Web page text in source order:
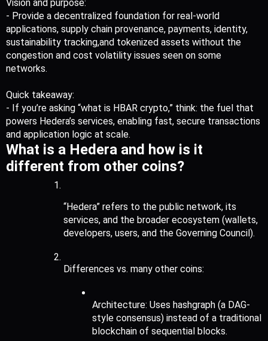
Vision and purpose:
- Provide a decentralized foundation for real-world
applications, supply chain provenance, payments, identity,
sustainability tracking,and tokenized assets without the
congestion and cost volatility issues seen on some
networks.
Quick takeaway:
- If you’re asking “what is HBAR crypto,” think: the fuel that
powers Hedera’s services, enabling fast, secure transactions
and application logic at scale.
What is a Hedera and how is it
different from other coins?
“Hedera” refers to the public network, its
services, and the broader ecosystem (wallets,
developers, users, and the Governing Council).
Differences vs. many other coins:
Architecture: Uses hashgraph (a DAG-
style consensus) instead of a traditional
blockchain of sequential blocks.